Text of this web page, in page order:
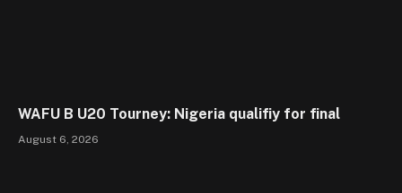
WAFU B U20 Tourney: Nigeria qualifiy for final
August 6, 2026